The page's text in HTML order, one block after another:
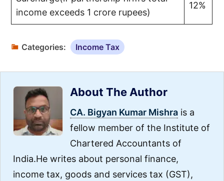
income exceeds 1 crore rupees)
12%
Categories: Income Tax
About The Author
CA. Bigyan Kumar Mishra is a
fellow member of the Institute of
Chartered Accountants of
India.He writes about personal finance,
income tax, goods and services tax (GST),